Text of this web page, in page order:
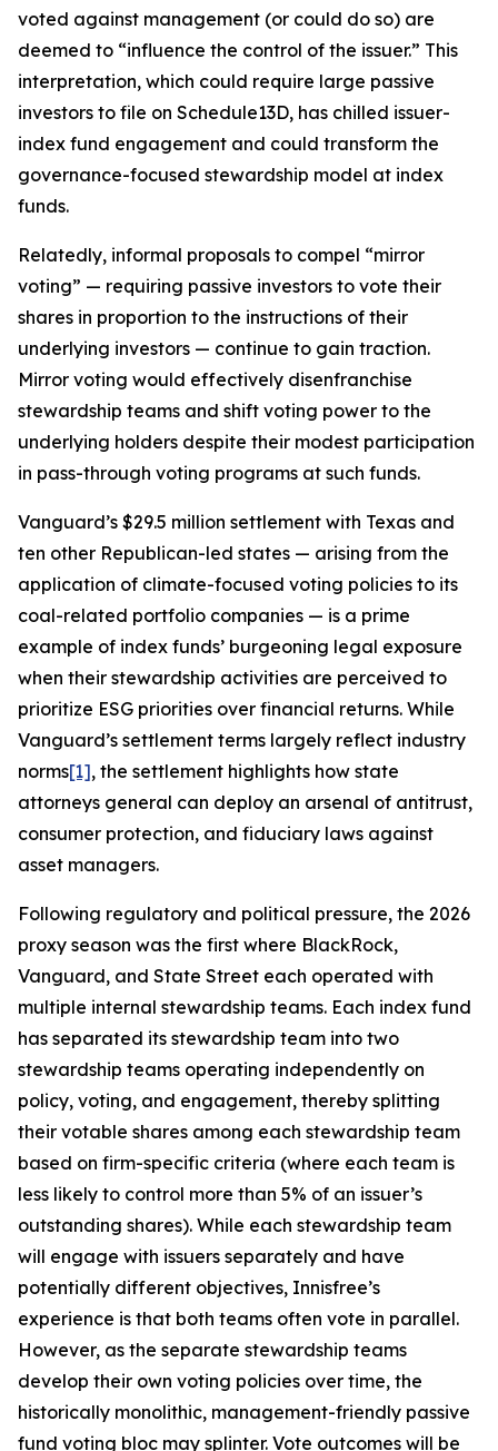
voted against management (or could do so) are
deemed to “influence the control of the issuer.” This
interpretation, which could require large passive
investors to file on Schedule13D, has chilled issuer-
index fund engagement and could transform the
governance-focused stewardship model at index
funds.
Relatedly, informal proposals to compel “mirror
voting” — requiring passive investors to vote their
shares in proportion to the instructions of their
underlying investors — continue to gain traction.
Mirror voting would effectively disenfranchise
stewardship teams and shift voting power to the
underlying holders despite their modest participation
in pass-through voting programs at such funds.
Vanguard’s $29.5 million settlement with Texas and
ten other Republican-led states — arising from the
application of climate-focused voting policies to its
coal-related portfolio companies — is a prime
example of index funds’ burgeoning legal exposure
when their stewardship activities are perceived to
prioritize ESG priorities over financial returns. While
Vanguard’s settlement terms largely reflect industry
norms[1], the settlement highlights how state
attorneys general can deploy an arsenal of antitrust,
consumer protection, and fiduciary laws against
asset managers.
Following regulatory and political pressure, the 2026
proxy season was the first where BlackRock,
Vanguard, and State Street each operated with
multiple internal stewardship teams. Each index fund
has separated its stewardship team into two
stewardship teams operating independently on
policy, voting, and engagement, thereby splitting
their votable shares among each stewardship team
based on firm-specific criteria (where each team is
less likely to control more than 5% of an issuer’s
outstanding shares). While each stewardship team
will engage with issuers separately and have
potentially different objectives, Innisfree’s
experience is that both teams often vote in parallel.
However, as the separate stewardship teams
develop their own voting policies over time, the
historically monolithic, management-friendly passive
fund voting bloc may splinter. Vote outcomes will be